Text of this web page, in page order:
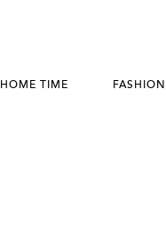
HOME TIME FASHION